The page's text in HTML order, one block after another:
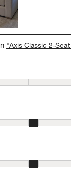
"Axis Classic 2-
1 equals to
where 1 equals to
where 1 equals to